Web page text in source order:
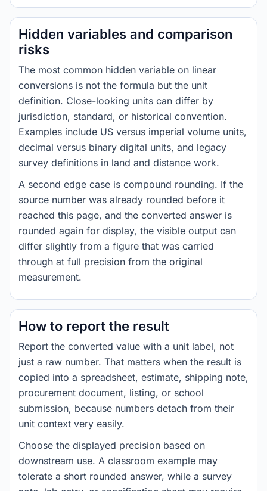
Hidden variables and comparison
risks
The most common hidden variable on linear
conversions is not the formula but the unit
definition. Close-looking units can differ by
jurisdiction, standard, or historical convention.
Examples include US versus imperial volume units,
decimal versus binary digital units, and legacy
survey definitions in land and distance work.
A second edge case is compound rounding. If the
source number was already rounded before it
reached this page, and the converted answer is
rounded again for display, the visible output can
differ slightly from a figure that was carried
through at full precision from the original
measurement.
How to report the result
Report the converted value with a unit label, not
just a raw number. That matters when the result is
copied into a spreadsheet, estimate, shipping note,
procurement document, listing, or school
submission, because numbers detach from their
unit context very easily.
Choose the displayed precision based on
downstream use. A classroom example may
tolerate a short rounded answer, while a survey